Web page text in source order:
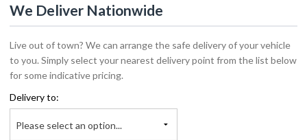
We Deliver Nationwide
Live out of town? We can arrange the safe delivery of your vehicle
to you. Simply select your nearest delivery point from the list below
for some indicative pricing.
Delivery to:
Please select an option...